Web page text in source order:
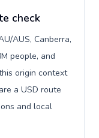
check
AUS, Canberra,
people, and
origin context
a USD route
and local